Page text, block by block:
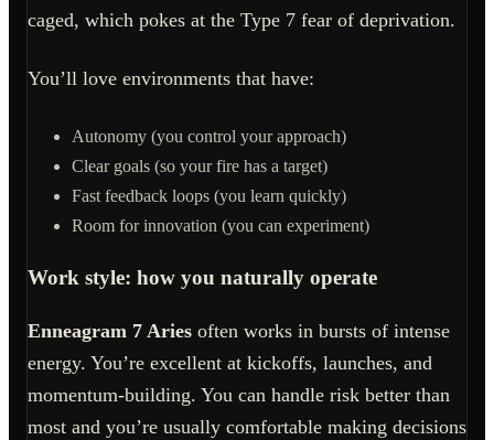
caged, which pokes at the Type 7 fear of deprivation.
You’ll love environments that have:
Autonomy (you control your approach)
Clear goals (so your fire has a target)
Fast feedback loops (you learn quickly)
Room for innovation (you can experiment)
Work style: how you naturally operate
Enneagram 7 Aries often works in bursts of intense
energy. You’re excellent at kickoffs, launches, and
momentum-building. You can handle risk better than
most and you’re usually comfortable making decisions